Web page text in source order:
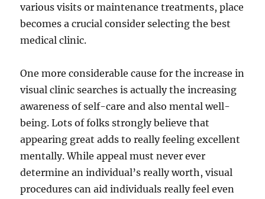
various visits or maintenance treatments, place
becomes a crucial consider selecting the best
medical clinic.
One more considerable cause for the increase in
visual clinic searches is actually the increasing
awareness of self-care and also mental well-
being. Lots of folks strongly believe that
appearing great adds to really feeling excellent
mentally. While appeal must never ever
determine an individual’s really worth, visual
procedures can aid individuals really feel even